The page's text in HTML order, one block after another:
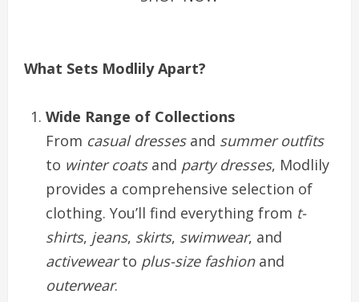
What Sets Modlily Apart?
Wide Range of Collections
From casual dressesand summer outfits
to winter coatsand party dresses, Modlily
provides a comprehensive selection of
clothing. You’ll find everything from t-
shirts, jeans, skirts, swimwear, and
activewearto plus-size fashionand
outerwear.